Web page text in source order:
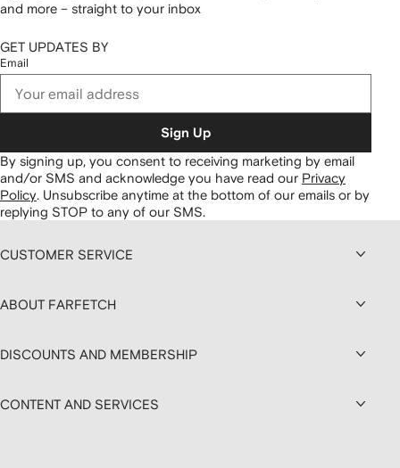
and more – straight to your inbox
GET UPDATES BY
Email
Sign Up
By signing up, you consent to receiving marketing by email
and/or SMS and acknowledge you have read our Privacy
Policy. Unsubscribe anytime at the bottom of our emails or by
replying STOP to any of our SMS.
CUSTOMER SERVICE
ABOUT FARFETCH
DISCOUNTS AND MEMBERSHIP
CONTENT AND SERVICES